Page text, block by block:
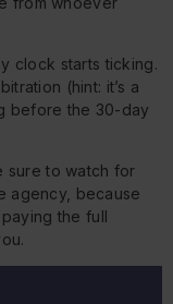
clock starts ticking.
(hint: it’s a
before the 30-day
sure to watch for
agency, because
the full